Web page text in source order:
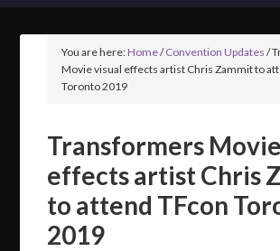
You are here:Home/Convention Updates /
Movie visual effects artist Chris Zammit to
Toronto 2019
Transformers
effects artist Chris
to attend TFcon
2019